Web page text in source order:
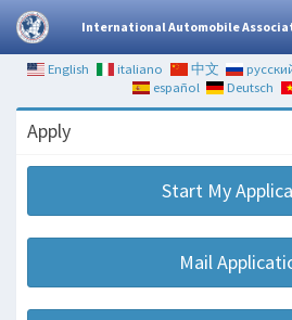
International Automobile
English italiano 中文
español
Deutsch
Apply
Start My
Mail